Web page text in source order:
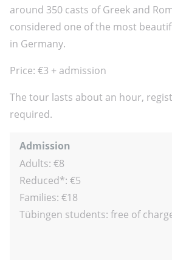
around 350 casts of Greek and
considered one of the most
in Germany.
Price: €3 + admission
The tour lasts about an hour,
required.
Admission
Adults: €8
Reduced*: €5
Families: €18
Tübingen students: free of